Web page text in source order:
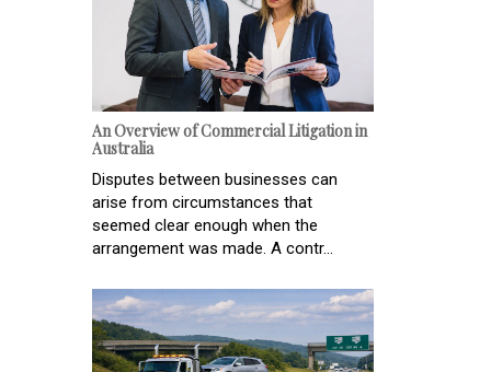
An Overview of Commercial Litigation in
Australia
Disputes between businesses can
arise from circumstances that
seemed clear enough when the
arrangement was made. A contr...